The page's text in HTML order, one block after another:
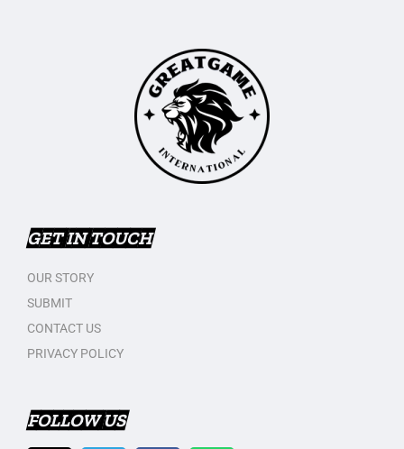
GET IN TOUCH
OUR STORY
SUBMIT
CONTACT US
PRIVACY POLICY
FOLLOW US